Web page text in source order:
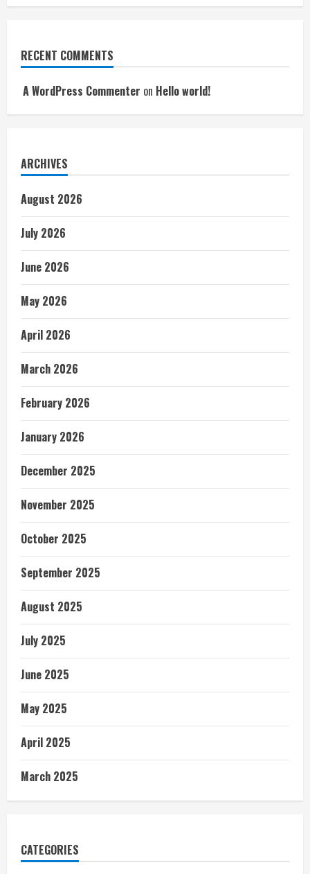
RECENT COMMENTS
A WordPress Commenter on Hello world!
ARCHIVES
August 2026
July 2026
June 2026
May 2026
April 2026
March 2026
February 2026
January 2026
December 2025
November 2025
October 2025
September 2025
August 2025
July 2025
June 2025
May 2025
April 2025
March 2025
CATEGORIES